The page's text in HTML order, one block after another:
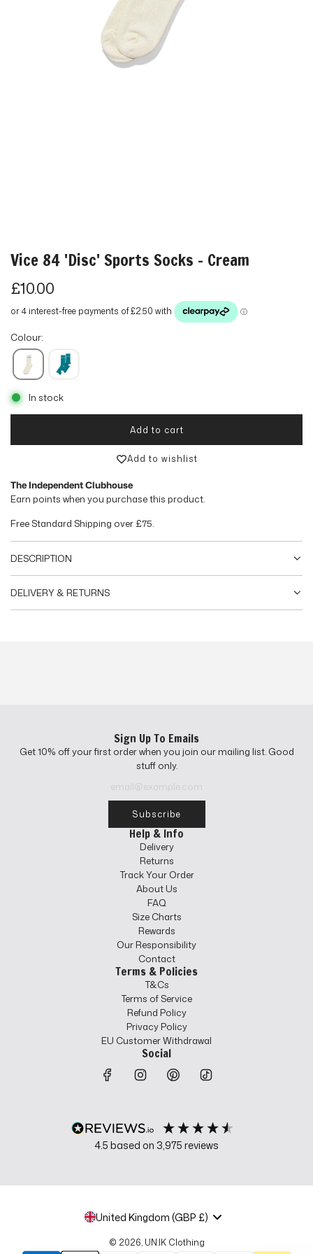
Vice 84 'Disc' Sports Socks - Cream
R
e
g
u
a
r
i
c
e
£10.00
Colour:
In stock
Add to cart
loading...
Add to wishlist
The Independent Clubhouse
Earn points when you purchase this product.
Free Standard Shipping over £75.
DESCRIPTION
DELIVERY & RETURNS
Sign Up To Emails
Get 10% off your first order when you join our mailing list. Good
stuff only.
Subscribe
Help & Info
Delivery
Returns
Track Your Order
About Us
FAQ
Size Charts
Rewards
Our Responsibility
Contact
Terms & Policies
T&Cs
Terms of Service
Refund Policy
Privacy Policy
EU Customer Withdrawal
Social
4.5 based on 3,975 reviews
United Kingdom (GBP £)
© 2026, UN:IK Clothing